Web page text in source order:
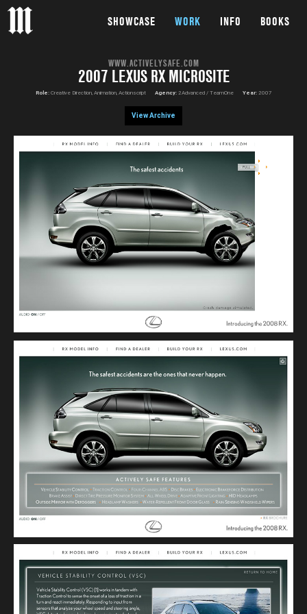
WWW.ACTIVELYSAFE.COM
2007 LEXUS RX MICROSITE
Role:Creative Direction, Animation, Actionscript Agency:2Advanced / TeamOne Year:2007
View Archive
SHOWCASE WORK INFO BOOKS